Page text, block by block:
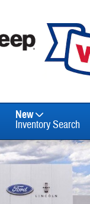
New
Inventory Search
1 of 53